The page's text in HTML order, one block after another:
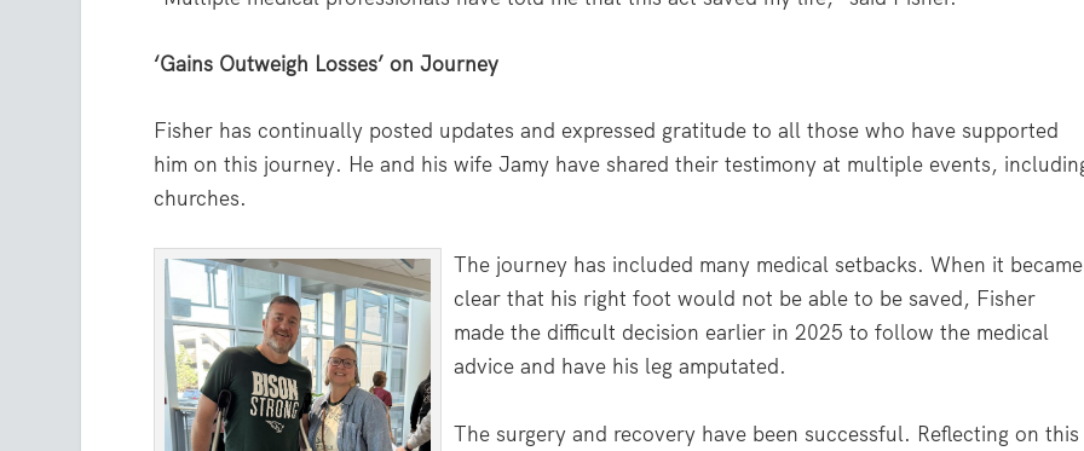
‘Gains Outweigh Losses’ on Journey
Fisher has continually posted updates and expressed gratitude to all those who have supported
him on this journey. He and his wife Jamy have shared their testimony at multiple events,
churches.
The journey has included many medical setbacks. When it became
clear that his right foot would not be able to be saved, Fisher
made the difficult decision earlier in 2025 to follow the medical
advice and have his leg amputated.
The surgery and recovery have been successful. Reflecting on this